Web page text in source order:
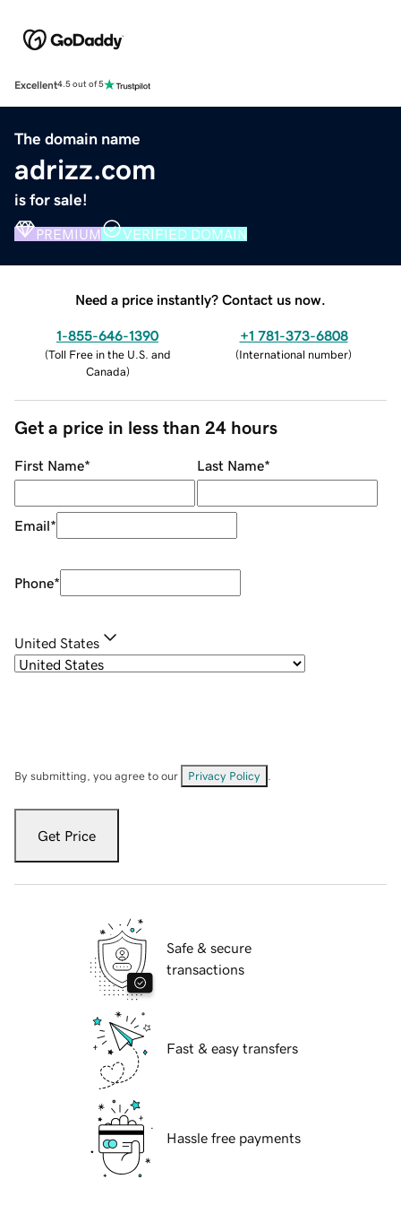
Excellent4.5 out of 5
The domain name
adrizz.com
is for sale!
PREMIUM VERIFIED DOMAIN
Need a price instantly? Contact us now.
1-855-646-1390
(Toll Free in the U.S. and
Canada)
+1 781-373-6808
(International number)
Get a price in less than 24 hours
First Name* Last Name*
Email*
Phone*
United States
By submitting, you agree to our Privacy Policy
Get Price
Safe & secure
transactions
Fast & easy transfers
Hassle free payments